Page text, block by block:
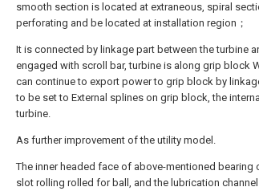
smooth section is located at extraneous, spiral
perforating and be located at installation region；
It is connected by linkage part between the turbine
engaged with scroll bar, turbine is along grip block
can continue to export power to grip block by
to be set to External splines on grip block, the
turbine.
As further improvement of the utility model.
The inner headed face of above-mentioned bearing
slot rolling rolled for ball, and the lubrication